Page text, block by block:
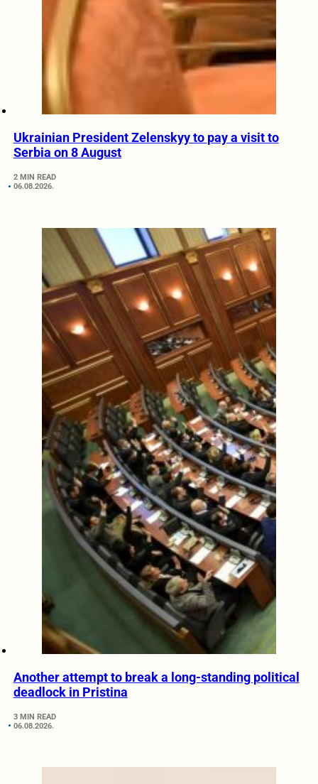
Ukrainian President Zelenskyy to pay a visit to
Serbia on 8 August
2 MIN READ
06.08.2026.
Another attempt to break a long-standing political
deadlock in Pristina
3 MIN READ
06.08.2026.